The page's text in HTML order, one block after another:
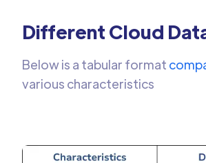
Different Cloud
Below is a tabular format
various characteristics